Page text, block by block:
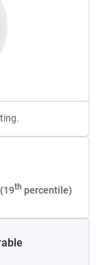
th percentile)